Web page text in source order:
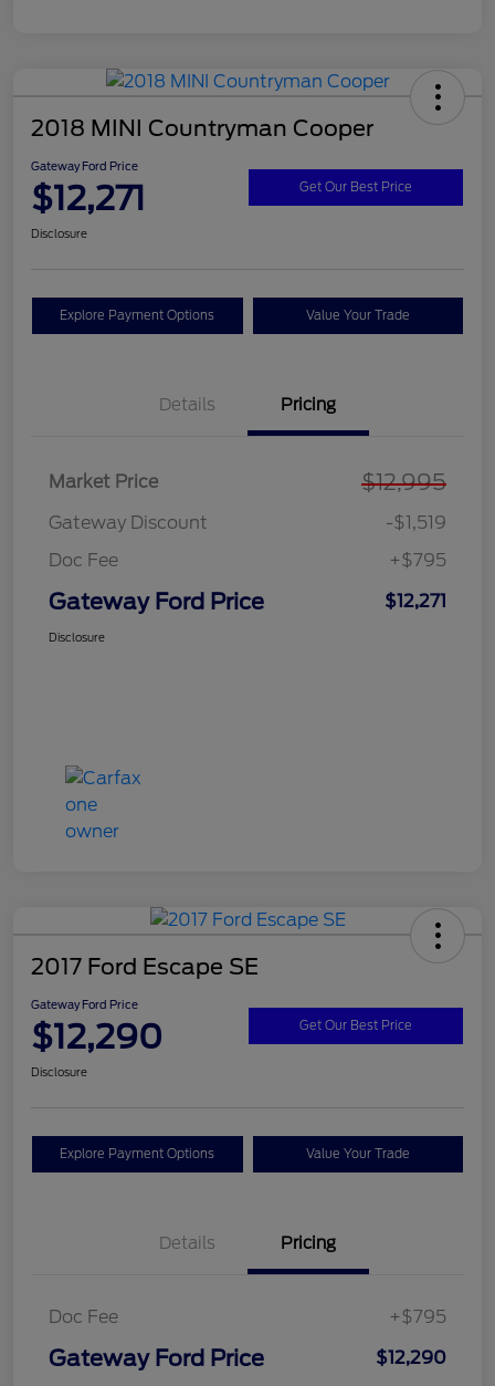
2018 MINI Countryman Cooper
Gateway Ford Price
$12,271 Get Our Best Price
Disclosure
Explore Payment Options Value Your Trade
Details Pricing
Market Price $12,995
Gateway Discount
-$1,519
Doc Fee
+$795
Gateway Ford Price $12,271
Disclosure
2017 Ford Escape SE
Gateway Ford Price
$12,290 Get Our Best Price
Disclosure
Explore Payment Options Value Your Trade
Details Pricing
Doc Fee +$795
Gateway Ford Price $12,290